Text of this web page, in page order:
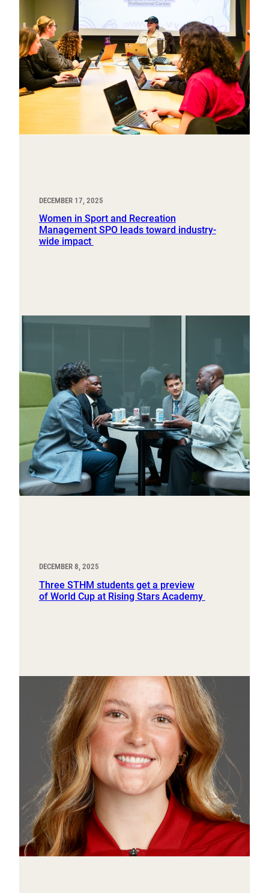
DECEMBER 17, 2025
Women in Sport and Recreation
Management SPO leads toward industry-
wide impact
DECEMBER 8, 2025
Three STHM students get a preview
of World Cup at Rising Stars Academy